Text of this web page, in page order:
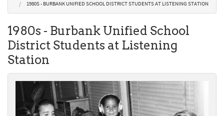
Burbank History
Podcast
Contact Us
1980S - BURBANK UNIFIED SCHOOL DISTRICT STUDENTS AT LISTENING STATION
1980s - Burbank Unified School
District Students at Listening
Station